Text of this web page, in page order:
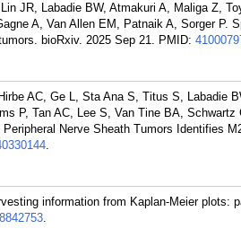
JR, Labadie BW, Atmakuri A, Maliga Z,
A, Van Allen EM, Patnaik A, Sorger P.
bioRxiv. 2025 Sep 21. PMID:
AC, Ge L, Sta Ana S, Titus S, Labadie
P, Tan AC, Lee S, Van Tine BA,
Nerve Sheath Tumors Identifies
.
information from Kaplan-Meier plots:
.